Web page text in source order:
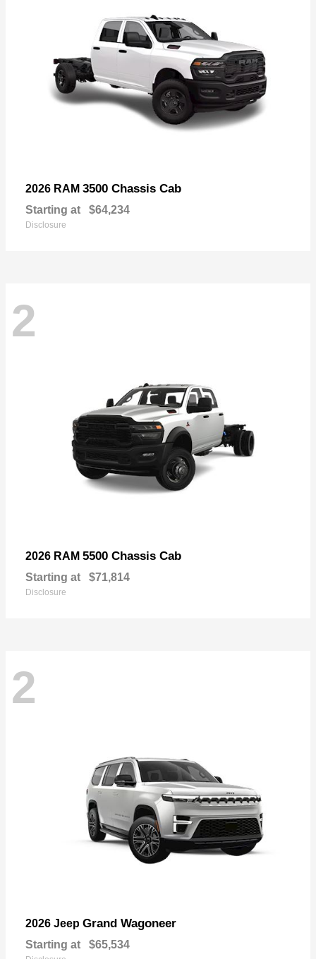
2026 RAM 3500 Chassis Cab
Starting at $64,234
Disclosure
2
2026 RAM 5500 Chassis Cab
Starting at $71,814
Disclosure
2
2026 Jeep Grand Wagoneer
Starting at $65,534